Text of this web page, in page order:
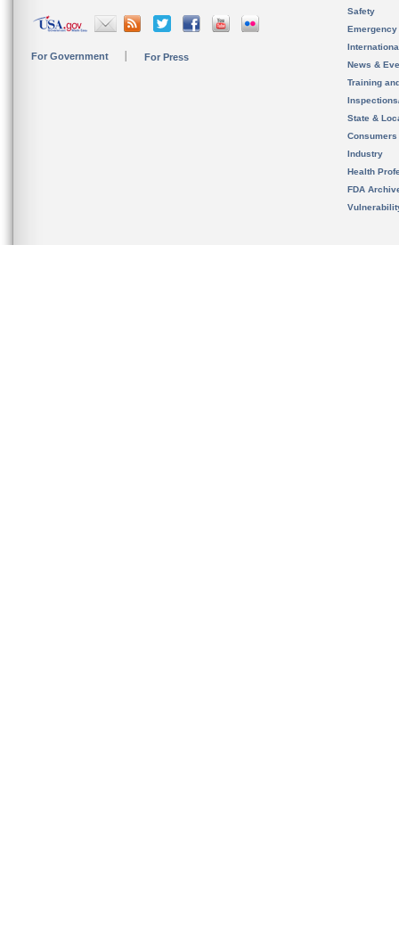
For Government For Press
Safety
News &
Training
State &
Consumers
Industry
Health
FDA